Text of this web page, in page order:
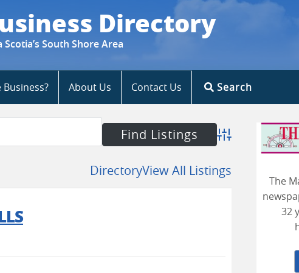
Directory
South Shore Area
Business? About Us Contact Us Search
Advanced Search
DirectoryView All Listings
The
32